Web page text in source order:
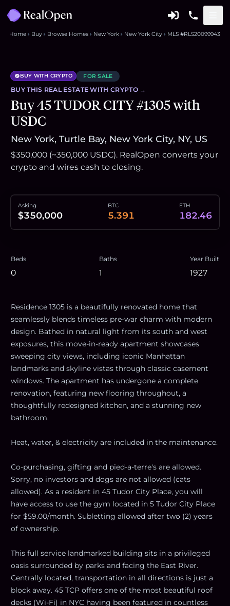
Home Buy Browse Homes New York New York City MLS #RLS20099943
BUY WITH CRYPTO FOR SALE
BUY THIS REAL ESTATE WITH CRYPTO →
Buy 45 TUDOR CITY #1305 with
USDC
New York, Turtle Bay, New York City, NY, US
$350,000 (~350,000 USDC). RealOpen converts your
crypto and wires cash to closing.
Asking
$350,000
BTC
5.391
ETH
182.46
Beds
0
Baths
1
Year Built
1927
Residence 1305 is a beautifully renovated home that
seamlessly blends timeless pre-war charm with modern
design. Bathed in natural light from its south and west
exposures, this move-in-ready apartment showcases
sweeping city views, including iconic Manhattan
landmarks and skyline vistas through classic casement
windows. The apartment has undergone a complete
renovation, featuring new flooring throughout, a
thoughtfully redesigned kitchen, and a stunning new
bathroom.
Heat, water, & electricity are included in the maintenance.
Co-purchasing, gifting and pied-a-terre's are allowed.
Sorry, no investors and dogs are not allowed (cats
allowed). As a resident in 45 Tudor City Place, you will
have access to use the gym located in 5 Tudor City Place
for $59.00/month. Subletting allowed after two (2) years
of ownership.
This full service landmarked building sits in a privileged
oasis surrounded by parks and facing the East River.
Centrally located, transportation in all directions is just a
block away. 45 TCP offers one of the most beautiful roof
decks (Wi-Fi) in NYC having been featured in countless